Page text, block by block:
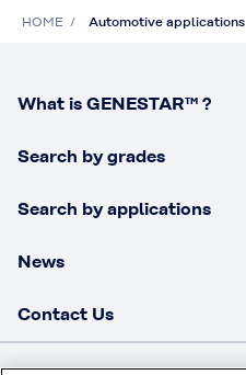
HOME Automotive applications
What is GENESTAR™ ?
Search by grades
Search by applications
News
Contact Us